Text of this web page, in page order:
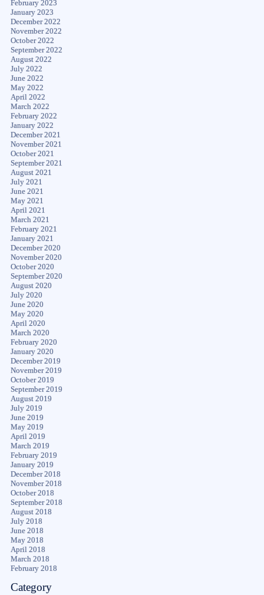
February 2023
January 2023
December 2022
November 2022
October 2022
September 2022
August 2022
July 2022
June 2022
May 2022
April 2022
March 2022
February 2022
January 2022
December 2021
November 2021
October 2021
September 2021
August 2021
July 2021
June 2021
May 2021
April 2021
March 2021
February 2021
January 2021
December 2020
November 2020
October 2020
September 2020
August 2020
July 2020
June 2020
May 2020
April 2020
March 2020
February 2020
January 2020
December 2019
November 2019
October 2019
September 2019
August 2019
July 2019
June 2019
May 2019
April 2019
March 2019
February 2019
January 2019
December 2018
November 2018
October 2018
September 2018
August 2018
July 2018
June 2018
May 2018
April 2018
March 2018
February 2018
Category